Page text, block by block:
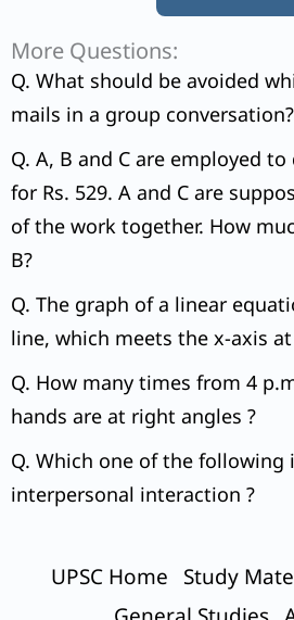
More Questions:
Q. What should be avoided
mails in a group conversation?
Q. A, B and C are employed
for Rs. 529. A and C are
of the work together. How
B?
Q. The graph of a linear
line, which meets the x-axis
Q. How many times from 4
hands are at right angles ?
Q. Which one of the following
interpersonal interaction ?
UPSC Home Study